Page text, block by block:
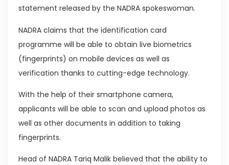
statement released by the NADRA spokeswoman.
NADRA claims that the identification card
programme will be able to obtain live biometrics
(fingerprints) on mobile devices as well as
verification thanks to cutting-edge technology.
With the help of their smartphone camera,
applicants will be able to scan and upload photos as
well as other documents in addition to taking
fingerprints.
Head of NADRA Tariq Malik believed that the ability to